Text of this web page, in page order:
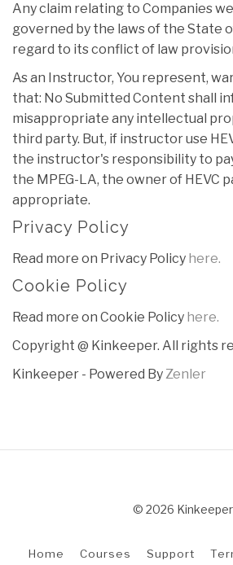
Any claim relating to Companies
governed by the laws of the State
regard to its conflict of law
As an Instructor, You represent,
that: No Submitted Content shall
misappropriate any intellectual
third party. But, if instructor use
the instructor's responsibility to
the MPEG-LA, the owner of HEVC
appropriate.
Privacy Policy
Read more on Privacy Policy here.
Cookie Policy
Read more on Cookie Policy here.
Copyright @ Kinkeeper. All rights
Kinkeeper - Powered ByZenler
© 2026 Kinkeeper
Home Courses Support